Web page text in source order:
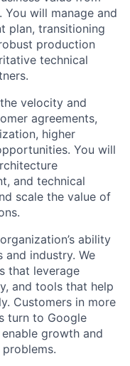
will manage and
plan, transitioning
production
technical
velocity and
agreements,
higher
You will
and technical
scale the value of
ability
industry. We
that leverage
and tools that help
Customers in more
turn to Google
growth and